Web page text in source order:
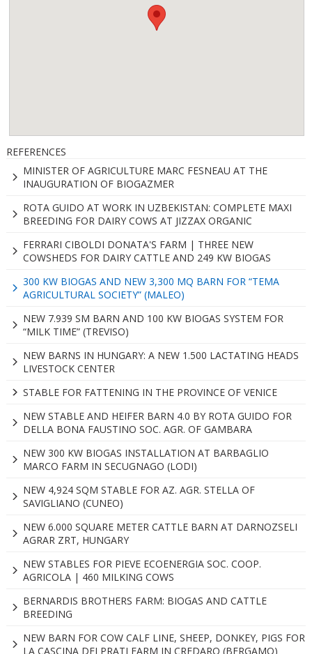
REFERENCES
MINISTER OF AGRICULTURE MARC FESNEAU AT THE
INAUGURATION OF BIOGAZMER
ROTA GUIDO AT WORK IN UZBEKISTAN: COMPLETE MAXI
BREEDING FOR DAIRY COWS AT JIZZAX ORGANIC
FERRARI CIBOLDI DONATA'S FARM | THREE NEW
COWSHEDS FOR DAIRY CATTLE AND 249 KW BIOGAS
300 KW BIOGAS AND NEW 3,300 MQ BARN FOR “TEMA
AGRICULTURAL SOCIETY” (MALEO)
NEW 7.939 SM BARN AND 100 KW BIOGAS SYSTEM FOR
“MILK TIME” (TREVISO)
NEW BARNS IN HUNGARY: A NEW 1.500 LACTATING HEADS
LIVESTOCK CENTER
STABLE FOR FATTENING IN THE PROVINCE OF VENICE
NEW STABLE AND HEIFER BARN 4.0 BY ROTA GUIDO FOR
DELLA BONA FAUSTINO SOC. AGR. OF GAMBARA
NEW 300 KW BIOGAS INSTALLATION AT BARBAGLIO
MARCO FARM IN SECUGNAGO (LODI)
NEW 4,924 SQM STABLE FOR AZ. AGR. STELLA OF
SAVIGLIANO (CUNEO)
NEW 6.000 SQUARE METER CATTLE BARN AT DARNOZSELI
AGRAR ZRT, HUNGARY
NEW STABLES FOR PIEVE ECOENERGIA SOC. COOP.
AGRICOLA | 460 MILKING COWS
BERNARDIS BROTHERS FARM: BIOGAS AND CATTLE
BREEDING
NEW BARN FOR COW CALF LINE, SHEEP, DONKEY, PIGS FOR
LA CASCINA DEI PRATI FARM IN CREDARO (BERGAMO)